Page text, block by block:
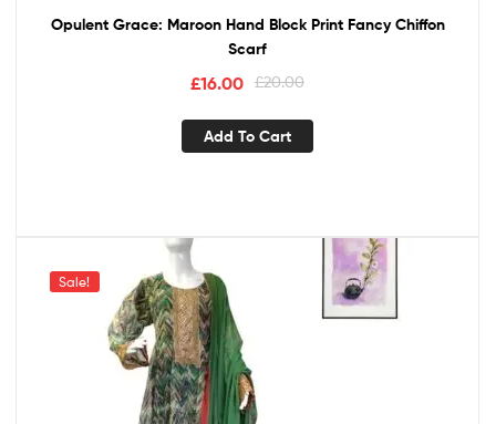
Opulent Grace: Maroon Hand Block Print Fancy Chiffon
Scarf
£20.00
£16.00
Add To Cart
Sale!